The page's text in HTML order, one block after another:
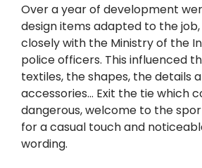
Over a year of development
design items adapted to the
closely with the Ministry of the
police officers. This influenced
textiles, the shapes, the details
accessories… Exit the tie which
dangerous, welcome to the
for a casual touch and
wording.